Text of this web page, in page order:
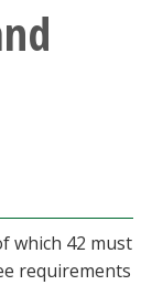
which 42 must
requirements